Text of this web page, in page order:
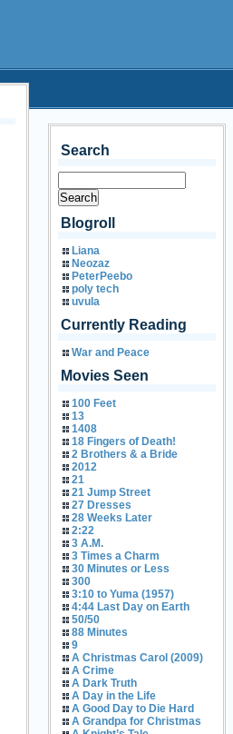
Search
Blogroll
Liana
Neozaz
PeterPeebo
poly tech
uvula
Currently Reading
War and Peace
Movies Seen
100 Feet
13
1408
18 Fingers of Death!
2 Brothers & a Bride
2012
21
21 Jump Street
27 Dresses
28 Weeks Later
2:22
3 A.M.
3 Times a Charm
30 Minutes or Less
300
3:10 to Yuma (1957)
4:44 Last Day on Earth
50/50
88 Minutes
9
A Christmas Carol (2009)
A Crime
A Dark Truth
A Day in the Life
A Good Day to Die Hard
A Grandpa for Christmas